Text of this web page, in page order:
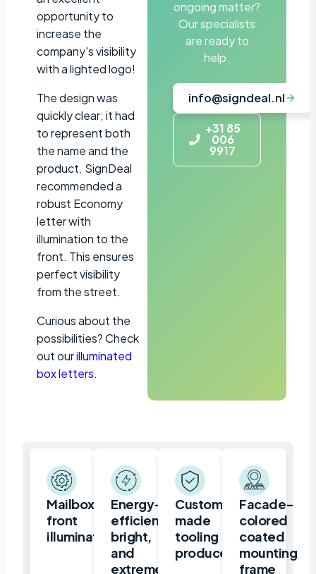
opportunity to
increase the
company's visibility
with a lighted logo!
The design was
quickly clear; it had
to represent both
the name and the
product. SignDeal
recommended a
robust Economy
letter with
illumination to the
front. This ensures
perfect visibility
from the street.
Curious about the
possibilities? Check
out ourilluminated
box letters.
ongoing matter?
Our specialists
are ready to
help.
info@signdeal.nl
+31 85
006
9917
Mailbox,
front
illuminated
Energy-
efficient,
bright,
and
extremely
Custom-
made
tooling
produced
Facade-
colored
coated
mounting
frame